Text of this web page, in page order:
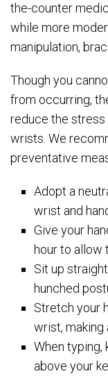
the-counter
while more
manipulation,
Though you
from occurring,
reduce the stress
wrists. We
preventative
Adopt a
wrist and
Give your
hour to allow
Sit up
hunched
Stretch your
wrist, making
When typing,
above your